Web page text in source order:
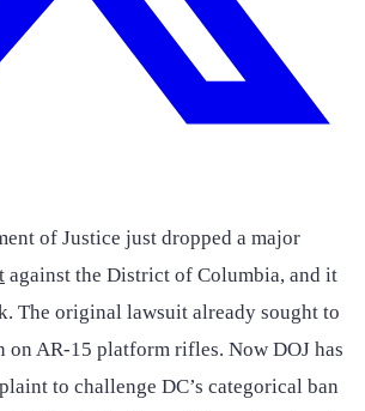
of Justice just dropped a major
against the District of Columbia, and it
The original lawsuit already sought to
on AR-15 platform rifles. Now DOJ has
to challenge DC’s categorical ban